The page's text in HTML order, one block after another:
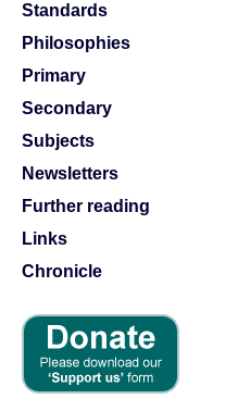
Standards
Philosophies
Primary
Secondary
Subjects
Newsletters
Further reading
Links
Chronicle